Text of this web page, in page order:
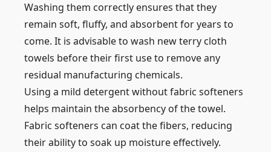
Washing them correctly ensures that they
remain soft, fluffy, and absorbent for years to
come. It is advisable to wash new terry cloth
towels before their first use to remove any
residual manufacturing chemicals.
Using a mild detergent without fabric softeners
helps maintain the absorbency of the towel.
Fabric softeners can coat the fibers, reducing
their ability to soak up moisture effectively.